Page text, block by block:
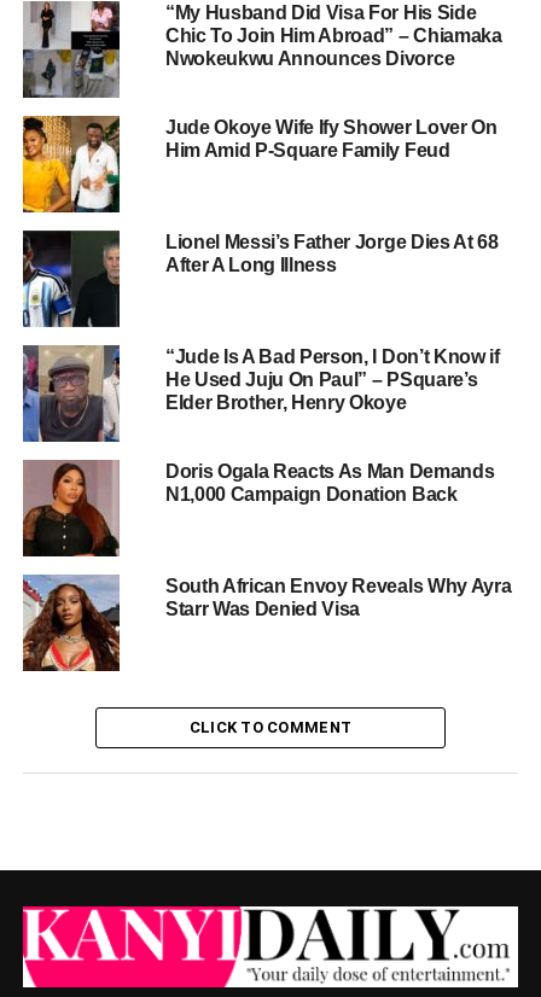
“My Husband Did Visa For His Side
Chic To Join Him Abroad” – Chiamaka
Nwokeukwu Announces Divorce
Jude Okoye Wife Ify Shower Lover On
Him Amid P-Square Family Feud
Lionel Messi’s Father Jorge Dies At 68
After A Long Illness
“Jude Is A Bad Person, I Don’t Know if
He Used Juju On Paul” – PSquare’s
Elder Brother, Henry Okoye
Doris Ogala Reacts As Man Demands
N1,000 Campaign Donation Back
South African Envoy Reveals Why Ayra
Starr Was Denied Visa
CLICK TO COMMENT